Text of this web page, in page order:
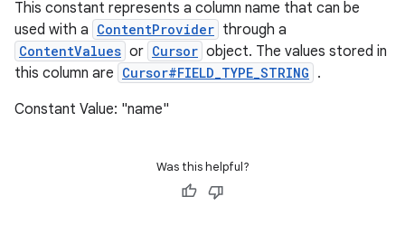
This constant represents a column name that can be
used with a ContentProvider through a
ContentValues or Cursor object. The values stored in
this column are Cursor#FIELD_TYPE_STRING .
Constant Value: "name"
Was this helpful?